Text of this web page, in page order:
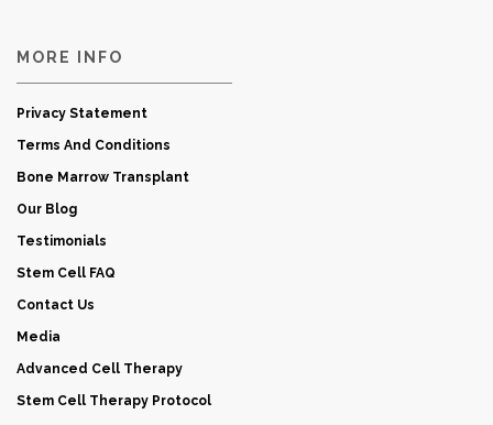
MORE INFO
Privacy Statement
Terms And Conditions
Bone Marrow Transplant
Our Blog
Testimonials
Stem Cell FAQ
Contact Us
Media
Advanced Cell Therapy
Stem Cell Therapy Protocol